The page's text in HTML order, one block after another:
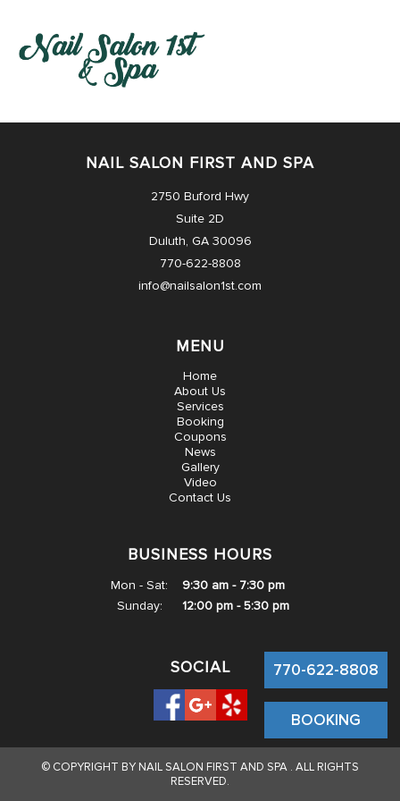
770-622-8808
BOOKING
NAIL SALON FIRST AND SPA
2750 Buford Hwy
Suite 2D
Duluth, GA 30096
770-622-8808
info@nailsalon1st.com
MENU
Home
About Us
Services
Booking
Coupons
News
Gallery
Video
Contact Us
BUSINESS HOURS
Mon - Sat:
9:30 am - 7:30 pm
Sunday:
12:00 pm - 5:30 pm
SOCIAL
© COPYRIGHT BY NAIL SALON FIRST AND SPA . ALL RIGHTS
RESERVED.